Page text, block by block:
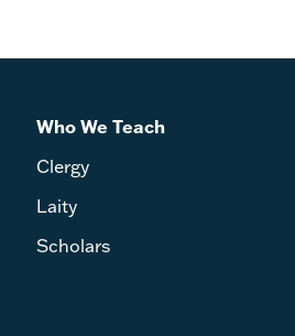
Who We Teach
Clergy
Laity
Scholars